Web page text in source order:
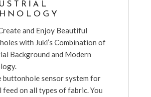
and Enjoy Beautiful
with Juki’s Combination of
Background and Modern
buttonhole sensor system for
feed on all types of fabric. You